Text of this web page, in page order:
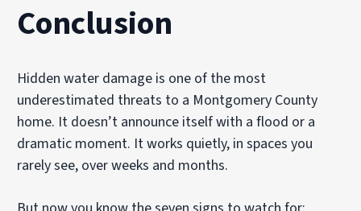
Conclusion
Hidden water damage is one of the most
underestimated threats to a Montgomery County
home. It doesn’t announce itself with a flood or a
dramatic moment. It works quietly, in spaces you
rarely see, over weeks and months.